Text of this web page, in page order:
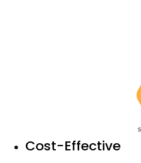
Cost-Effective